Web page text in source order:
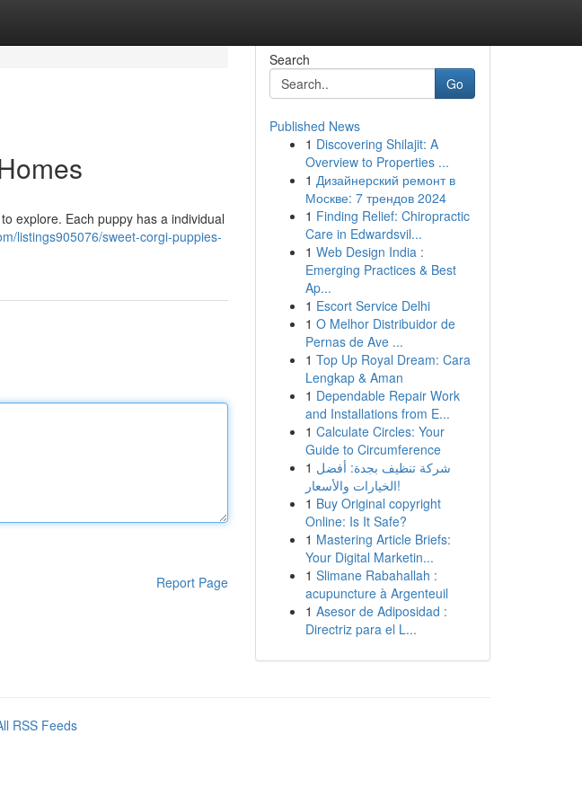
explore. Each puppy has a individual
listings905076/sweet-corgi-puppies-
Report Page
Search
Go
Published News
1 Discovering Shilajit: A
Overview to Properties ...
1 Дизайнерский ремонт в
Москве: 7 трендов 2024
1 Finding Relief: Chiropractic
Care in Edwardsvil...
1 Web Design India :
Emerging Practices & Best
Ap...
1 Escort Service Delhi
1 O Melhor Distribuidor de
Pernas de Ave ...
1 Top Up Royal Dream: Cara
Lengkap & Aman
1 Dependable Repair Work
and Installations from E...
1 Calculate Circles: Your
Guide to Circumference
1 شركة تنظيف بجدة: أفضل
الخيارات والأسعار!
1 Buy Original copyright
Online: Is It Safe?
1 Mastering Article Briefs:
Your Digital Marketin...
1 Slimane Rabahallah :
acupuncture à Argenteuil
1 Asesor de Adiposidad :
Directriz para el L...
RSS Feeds